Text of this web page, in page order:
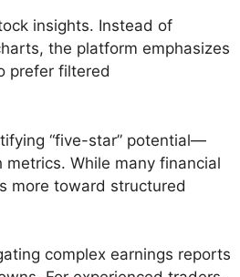
insights. Instead of
the platform emphasizes
prefer filtered
“five-star” potential—
While many financial
more toward structured
complex earnings reports